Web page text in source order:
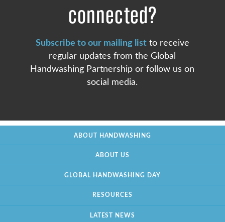
connected?
Subscribe to our mailing listto receive
regular updates from the Global
Handwashing Partnership or follow us on
social media.
ABOUT HANDWASHING
ABOUT US
GLOBAL HANDWASHING DAY
RESOURCES
LATEST NEWS